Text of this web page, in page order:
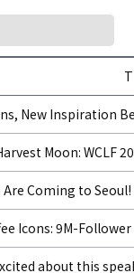
New Inspiration
Moon: WCLF
Coming to
Icons: 9M-
about this